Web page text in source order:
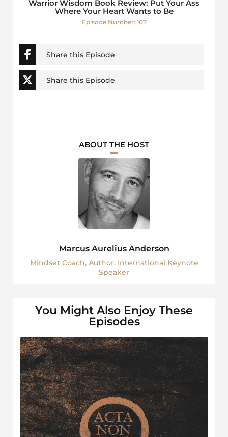
Warrior Wisdom Book Review: Put Your Ass
Where Your Heart Wants to Be
Episode Number: 107
Share this Episode
Share this Episode
ABOUT THE HOST
Marcus Aurelius Anderson
Mindset Coach, Author, International Keynote
Speaker
You Might Also Enjoy These
Episodes